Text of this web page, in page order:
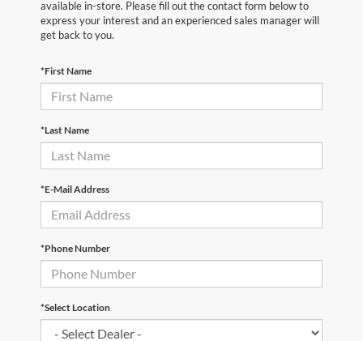
available in-store. Please fill out the contact form below to
express your interest and an experienced sales manager will
get back to you.
*First Name
*Last Name
*E-Mail Address
*Phone Number
*Select Location